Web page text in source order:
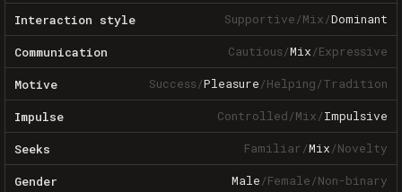
Interaction style Supportive/Mix/Dominant
Communication Cautious/Mix/Expressive
Motive Success/Pleasure/Helping/Tradition
Impulse Controlled/Mix/Impulsive
Seeks Familiar/Mix/Novelty
Gender Male/Female/Non-binary